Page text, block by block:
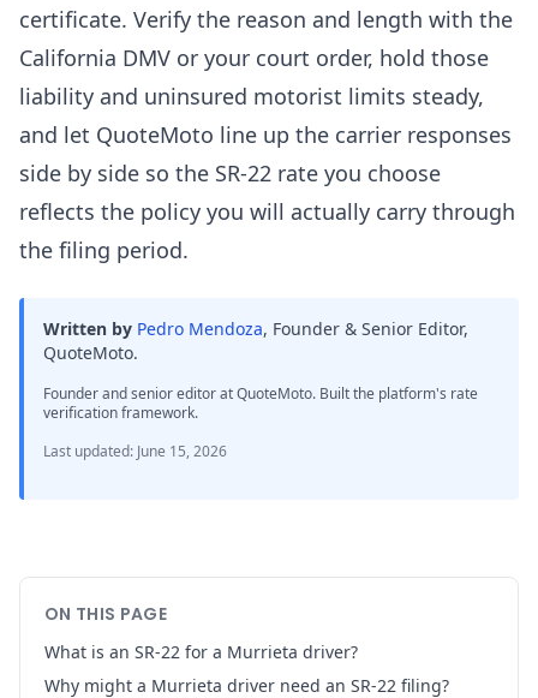
certificate. Verify the reason and length with the
California DMV or your court order, hold those
liability and uninsured motorist limits steady,
and let QuoteMoto line up the carrier responses
side by side so the SR-22 rate you choose
reflects the policy you will actually carry through
the filing period.
Written by Pedro Mendoza, Founder & Senior Editor,
QuoteMoto.
Founder and senior editor at QuoteMoto. Built the platform's rate
verification framework.
Last updated: June 15, 2026
ON THIS PAGE
What is an SR-22 for a Murrieta driver?
Why might a Murrieta driver need an SR-22 filing?